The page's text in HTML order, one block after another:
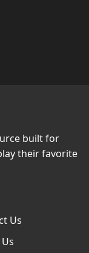
built for
their favorite
Us